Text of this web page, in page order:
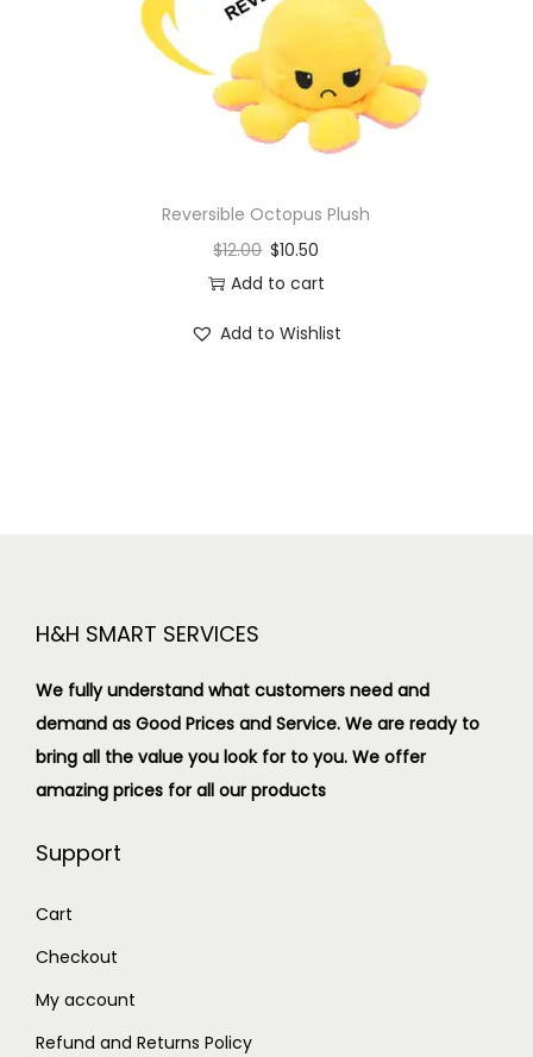
o
n
Reversible Octopus Plush
$12.00 $10.50
Add to cart
Add to Wishlist
H&H SMART SERVICES
We fully understand what customers need and
demand as Good Prices and Service. We are ready to
bring all the value you look for to you. We offer
amazing prices for all our products
Support
Cart
Checkout
My account
Refund and Returns Policy